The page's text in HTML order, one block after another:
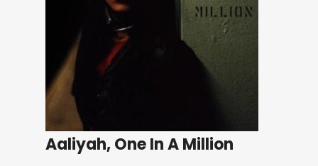
Aaliyah, One In A Million